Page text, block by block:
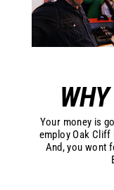
Your money is
employ Oak Cliff
And, you wont